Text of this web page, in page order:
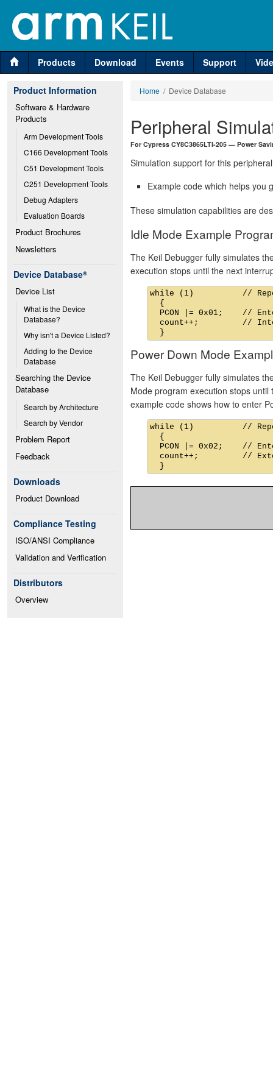
Products Download Events Support
Product Information
Software & Hardware
Products
Arm Development Tools
C166 Development Tools
C51 Development Tools
C251 Development Tools
Debug Adapters
Evaluation Boards
Product Brochures
Newsletters
Device Database®
Device List
What is the Device
Database?
Why isn't a Device Listed?
Adding to the Device
Database
Searching the Device
Database
Search by Architecture
Search by Vendor
Problem Report
Feedback
Downloads
Product Download
Compliance Testing
ISO/ANSI Compliance
Validation and Verification
Distributors
Overview
Home / Device Database
Peripheral
For Cypress CY8C3865LTI-205 — Power
Simulation support for this
Example code which helps you
These simulation capabilities are
Idle Mode Example
The Keil Debugger fully simulates
execution stops until the next
while (1)          //
  {
PCON |= 0x01;    //
count++;         //
Power Down Mode
The Keil Debugger fully simulates
Mode program execution stops
example code shows how to enter
while (1)          //
  {
PCON |= 0x02;    //
count++;         //